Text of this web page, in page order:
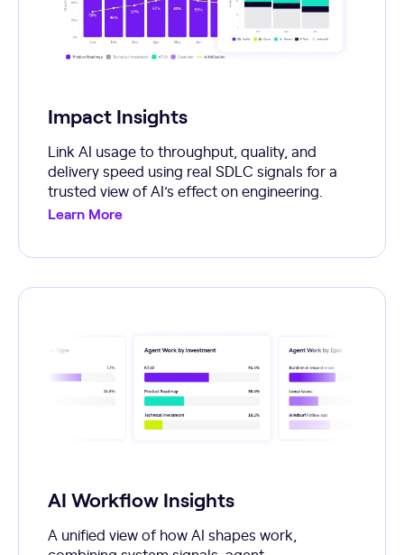
Impact Insights
Link AI usage to throughput, quality, and
delivery speed using real SDLC signals for a
trusted view of AI’s effect on engineering.
Learn More
AI Workflow Insights
A unified view of how AI shapes work,